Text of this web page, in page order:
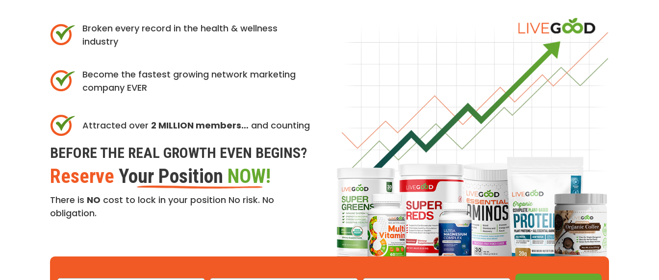
Broken every record in the health & wellness
industry
Become the fastest growing network marketing
company EVER
Attracted over 2 MILLION members… and counting
BEFORE THE REAL GROWTH EVEN BEGINS?
Reserve Your Position NOW!
There is NO cost to lock in your position No risk. No
obligation.